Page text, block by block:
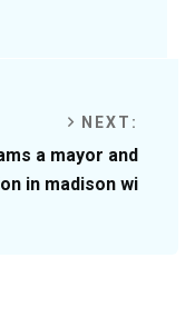
NEXT:
a mayor and
in madison wi